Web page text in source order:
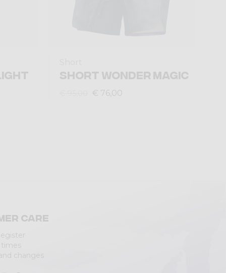
SHORT WONDER MAGIC
€ 76,00
care
changes